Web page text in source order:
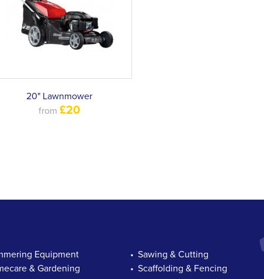
20" Lawnmower
from £20
Equipment
& Gardening
Sawing & Cutting
Scaffolding & Fencing